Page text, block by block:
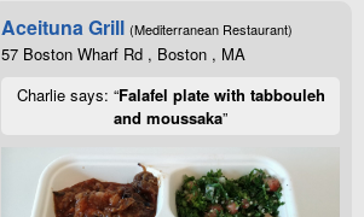
Aceituna Grill (Mediterranean Restaurant)
57 Boston Wharf Rd , Boston , MA
Charlie says: “Falafel plate with tabbouleh
and moussaka”